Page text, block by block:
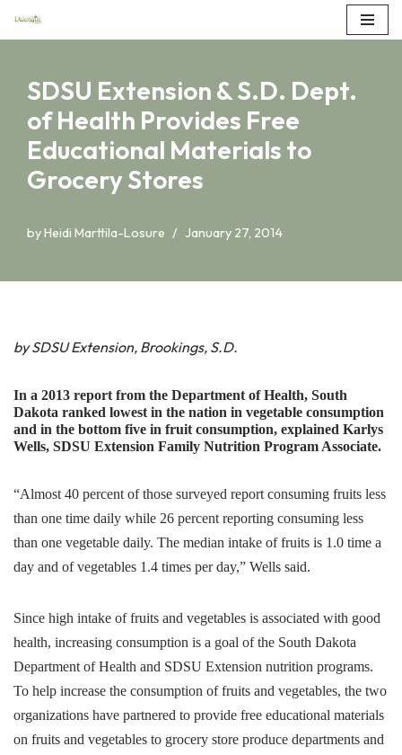
content
SDSU Extension & S.D. Dept.
of Health Provides Free
Educational Materials to
Grocery Stores
byHeidi Marttila-Losure January 27, 2014
by SDSU Extension, Brookings, S.D.
In a 2013 report from the Department of Health, South
Dakota ranked lowest in the nation in vegetable consumption
and in the bottom five in fruit consumption, explained Karlys
Wells, SDSU Extension Family Nutrition Program Associate.
“Almost 40 percent of those surveyed report consuming fruits less
than one time daily while 26 percent reporting consuming less
than one vegetable daily. The median intake of fruits is 1.0 time a
day and of vegetables 1.4 times per day,” Wells said.
Since high intake of fruits and vegetables is associated with good
health, increasing consumption is a goal of the South Dakota
Department of Health and SDSU Extension nutrition programs.
To help increase the consumption of fruits and vegetables, the two
organizations have partnered to provide free educational materials
on fruits and vegetables to grocery store produce departments and